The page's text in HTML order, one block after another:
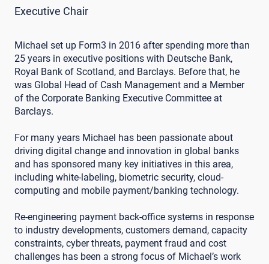
Executive Chair
Michael set up Form3 in 2016 after spending more than
25 years in executive positions with Deutsche Bank,
Royal Bank of Scotland, and Barclays. Before that, he
was Global Head of Cash Management and a Member
of the Corporate Banking Executive Committee at
Barclays.
For many years Michael has been passionate about
driving digital change and innovation in global banks
and has sponsored many key initiatives in this area,
including white-labeling, biometric security, cloud-
computing and mobile payment/banking technology.
Re-engineering payment back-office systems in response
to industry developments, customers demand, capacity
constraints, cyber threats, payment fraud and cost
challenges has been a strong focus of Michael’s work